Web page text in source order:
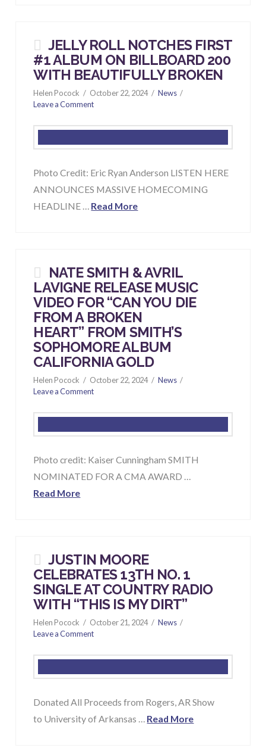
JELLY ROLL NOTCHES FIRST
#1 ALBUM ON BILLBOARD 200
WITH BEAUTIFULLY BROKEN
Helen Pocock October 22, 2024
News
Leave a Comment
Photo Credit: Eric Ryan Anderson LISTEN HERE
ANNOUNCES MASSIVE HOMECOMING
HEADLINE … Read More
NATE SMITH & AVRIL
LAVIGNE RELEASE MUSIC
VIDEO FOR “CAN YOU DIE
FROM A BROKEN
HEART” FROM SMITH’S
SOPHOMORE ALBUM
CALIFORNIA GOLD
Helen Pocock October 22, 2024
News
Leave a Comment
Photo credit: Kaiser Cunningham SMITH
NOMINATED FOR A CMA AWARD …
Read More
JUSTIN MOORE
CELEBRATES 13TH NO. 1
SINGLE AT COUNTRY RADIO
WITH “THIS IS MY DIRT”
Helen Pocock October 21, 2024
News
Leave a Comment
Donated All Proceeds from Rogers, AR Show
to University of Arkansas … Read More